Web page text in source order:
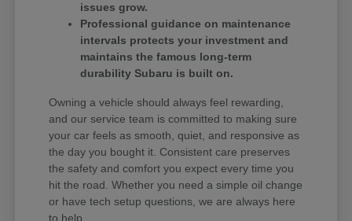
issues grow.
Professional guidance on maintenance
intervals protects your investment and
maintains the famous long-term
durability Subaru is built on.
Owning a vehicle should always feel rewarding,
and our service team is committed to making sure
your car feels as smooth, quiet, and responsive as
the day you bought it. Consistent care preserves
the safety and comfort you expect every time you
hit the road. Whether you need a simple oil change
or have tech setup questions, we are always here
to help.